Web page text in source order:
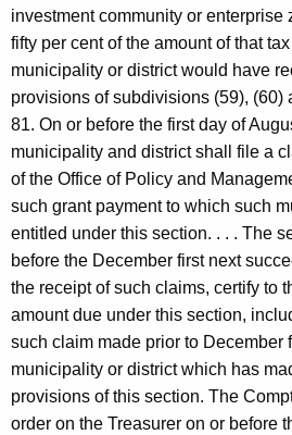
investment community or enterprise
fifty per cent of the amount of that
municipality or district would have
provisions of subdivisions (59), (60)
81. On or before the first day of
municipality and district shall file a
of the Office of Policy and
such grant payment to which such
entitled under this section. . . . The
before the December first next
the receipt of such claims, certify to
amount due under this section,
such claim made prior to December
municipality or district which has
provisions of this section. The
order on the Treasurer on or before